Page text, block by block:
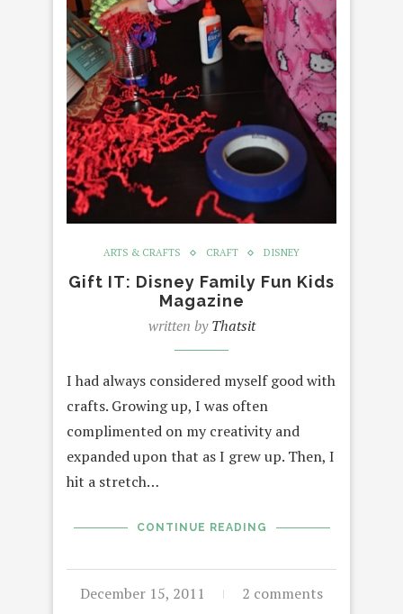
ARTS & CRAFTS CRAFT DISNEY
Gift IT: Disney Family Fun Kids
Magazine
written byThatsit
I had always considered myself good with
crafts. Growing up, I was often
complimented on my creativity and
expanded upon that as I grew up. Then, I
hit a stretch…
CONTINUE READING
December 15, 2011 2 comments